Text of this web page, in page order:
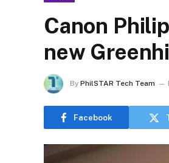
Canon
new
By PhilSTAR Tech Team
Facebook